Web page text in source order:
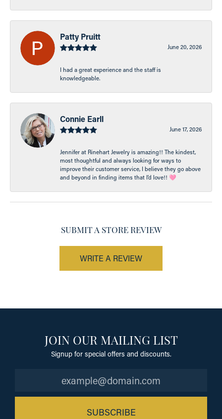
Patty Pruitt
June 20, 2026
I had a great experience and the staff is
knowledgeable.
Connie Earll
June 17, 2026
Jennifer at Rinehart Jewelry is amazing!! The kindest,
most thoughtful and always looking for ways to
improve their customer service, I believe they go above
and beyond in finding items that I’d love!! 🩷
SUBMIT A STORE REVIEW
WRITE A REVIEW
JOIN OUR MAILING LIST
Signup for special offers and discounts.
SUBSCRIBE